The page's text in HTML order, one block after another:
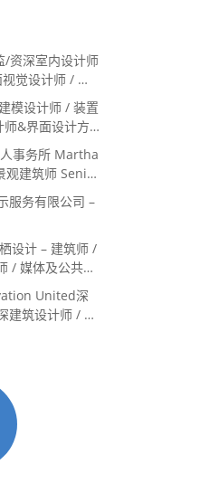
/资深室内设计师
觉设计师 / 项
关负责人 / 服
模设计师 / 装置
&界面设计方
人事务所 Martha
建筑师 Senior
筑师
服务有限公司 –
设计 – 建筑师 /
/ 媒体及公共关
）
United深
建筑设计师 / 室